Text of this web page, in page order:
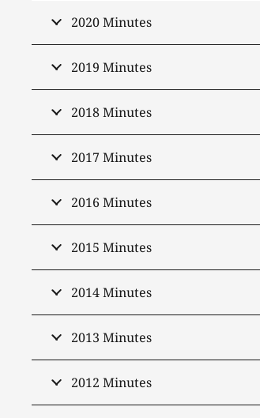
2020 Minutes
2019 Minutes
2018 Minutes
2017 Minutes
2016 Minutes
2015 Minutes
2014 Minutes
2013 Minutes
2012 Minutes